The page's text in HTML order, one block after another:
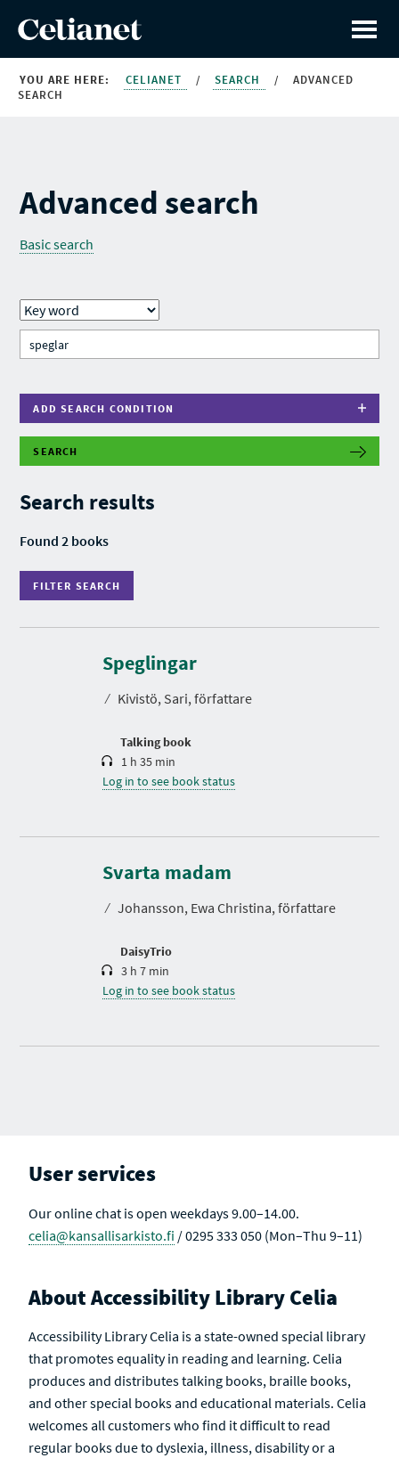
YOU ARE HERE: CELIANET / SEARCH /
ADVANCED
SEARCH
Advanced search
Basic search
ADD SEARCH CONDITION
SEARCH
Search results
Found 2 books
FILTER SEARCH
F
T
S
A
R
C
Speglingar
⁄ Kivistö, Sari, författare
Talking book
D
r
a
i
1 h 35 min
Log in to see book status
Svarta madam
⁄ Johansson, Ewa Christina, författare
DaisyTrio
D
r
a
i
3 h 7 min
Log in to see book status
User services
Our online chat is open weekdays 9.00–14.00.
celia@kansallisarkisto.fi / 0295 333 050 (Mon–Thu 9–11)
About Accessibility Library Celia
Accessibility Library Celia is a state-owned special library
that promotes equality in reading and learning. Celia
produces and distributes talking books, braille books,
and other special books and educational materials. Celia
welcomes all customers who find it difficult to read
regular books due to dyslexia, illness, disability or a